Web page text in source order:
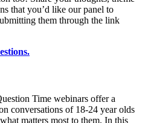
that you’d like our panel to
them through the link
Time webinars offer a
conversations of 18-24 year olds
matters most to them. In this